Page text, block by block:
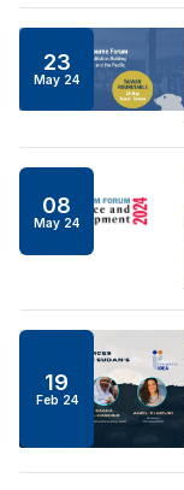
23
May 24
08
May 24
19
Feb 24